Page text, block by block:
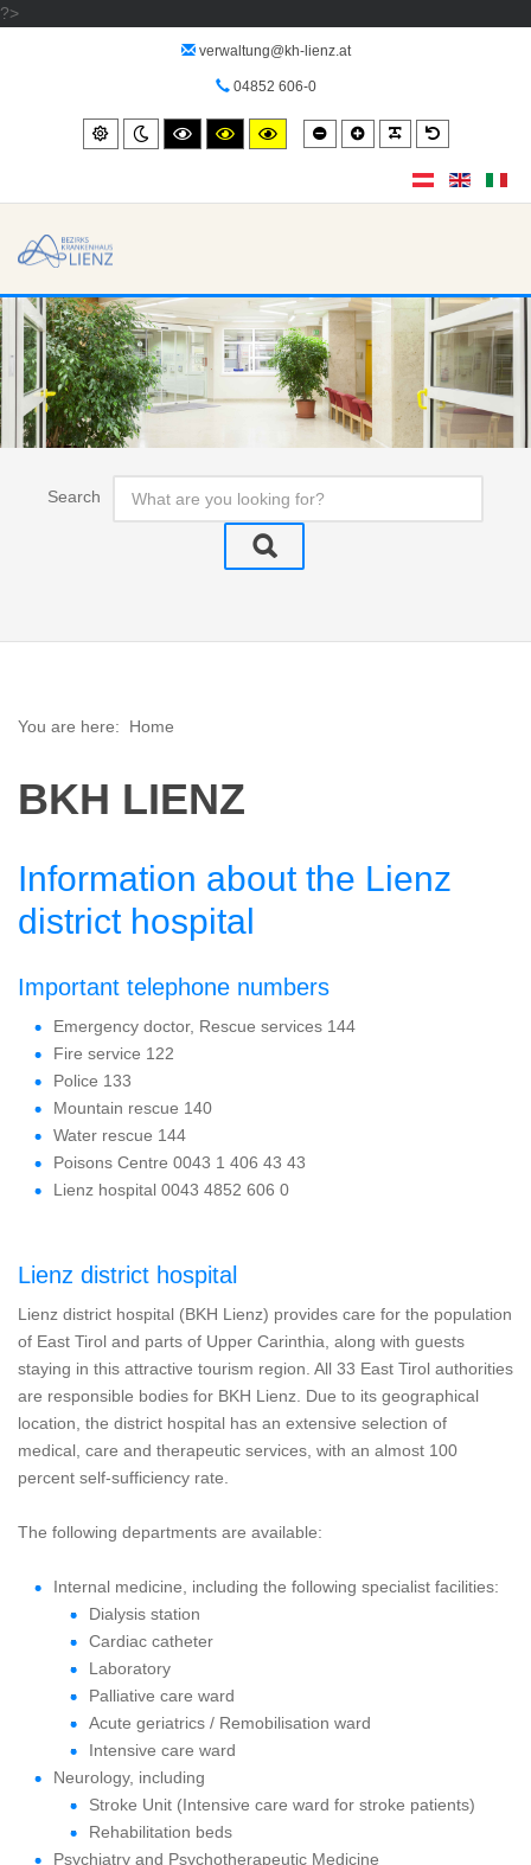
?>
verwaltung@kh-lienz.at
04852 606-0
Standard
Night
mode
High
contrast
High
contrast
High
contrast
Smaller
font
Larger
font
Default
font
Search
You are here: Home
BKH LIENZ
Information about the Lienz
district hospital
Important telephone numbers
Emergency doctor, Rescue services 144
Fire service 122
Police 133
Mountain rescue 140
Water rescue 144
Poisons Centre 0043 1 406 43 43
Lienz hospital 0043 4852 606 0
Lienz district hospital
Lienz district hospital (BKH Lienz) provides care for the population
of East Tirol and parts of Upper Carinthia, along with guests
staying in this attractive tourism region. All 33 East Tirol authorities
are responsible bodies for BKH Lienz. Due to its geographical
location, the district hospital has an extensive selection of
medical, care and therapeutic services, with an almost 100
percent self-sufficiency rate.
The following departments are available:
Internal medicine, including the following specialist facilities:
Dialysis station
Cardiac catheter
Laboratory
Palliative care ward
Acute geriatrics / Remobilisation ward
Intensive care ward
Neurology, including
Stroke Unit (Intensive care ward for stroke patients)
Rehabilitation beds
Psychiatry and Psychotherapeutic Medicine